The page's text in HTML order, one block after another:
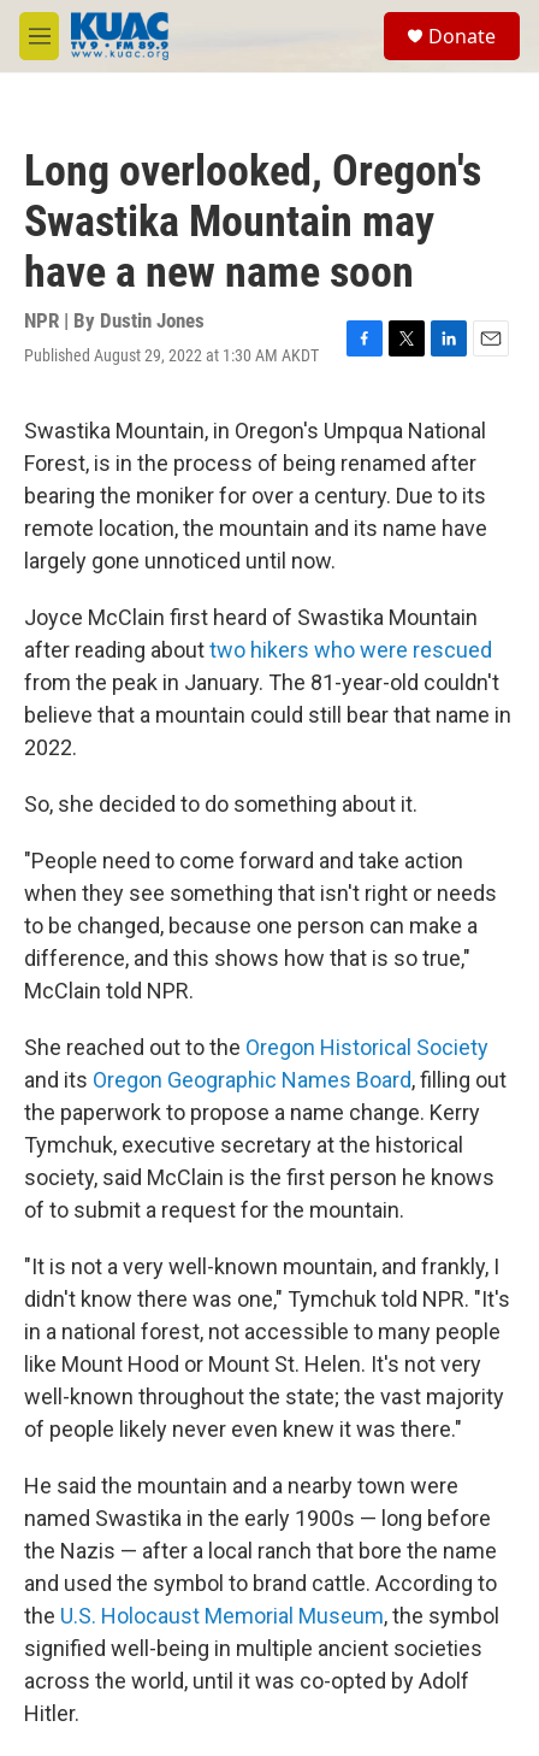
Skip to main content
M
e
Donate
Long overlooked, Oregon's
Swastika Mountain may
have a new name soon
NPR | By Dustin Jones
Published August 29, 2022 at 1:30 AM AKDT
F
e
b
o
o
k
T
t
t
e
r
L
k
e
d
I
n
E
i
l
Swastika Mountain, in Oregon's Umpqua National
Forest, is in the process of being renamed after
bearing the moniker for over a century. Due to its
remote location, the mountain and its name have
largely gone unnoticed until now.
Joyce McClain first heard of Swastika Mountain
after reading abouttwo hikers who were rescued
from the peak in January. The 81-year-old couldn't
believe that a mountain could still bear that name in
2022.
So, she decided to do something about it.
"People need to come forward and take action
when they see something that isn't right or needs
to be changed, because one person can make a
difference, and this shows how that is so true,"
McClain told NPR.
She reached out to the Oregon Historical Society
and its Oregon Geographic Names Board, filling out
the paperwork to propose a name change. Kerry
Tymchuk, executive secretary at the historical
society, said McClain is the first person he knows
of to submit a request for the mountain.
"It is not a very well-known mountain, and frankly, I
didn't know there was one," Tymchuk told NPR. "It's
in a national forest, not accessible to many people
like Mount Hood or Mount St. Helen. It's not very
well-known throughout the state; the vast majority
of people likely never even knew it was there."
He said the mountain and a nearby town were
named Swastika in the early 1900s — long before
the Nazis — after a local ranch that bore the name
and used the symbol to brand cattle. According to
the U.S. Holocaust Memorial Museum, the symbol
signified well-being in multiple ancient societies
across the world, until it was co-opted by Adolf
Hitler.